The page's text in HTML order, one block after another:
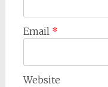
Email *
Website